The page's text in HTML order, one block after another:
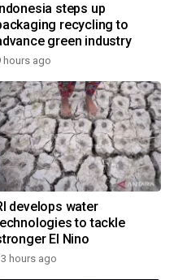
steps up
recycling to
green industry
hours ago
develops water
to tackle
El Nino
hours ago